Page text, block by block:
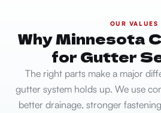
OUR VALUES
Why Minnesota
for Gutter
The right parts make a major
gutter system holds up. We use
better drainage, stronger